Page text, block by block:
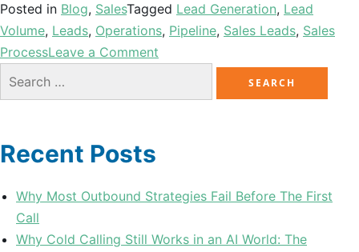
Posted in Blog, SalesTagged Lead Generation, Lead
Volume, Leads, Operations, Pipeline, Sales Leads, Sales
ProcessLeave a Comment
Recent Posts
Why Most Outbound Strategies Fail Before The First
Call
Why Cold Calling Still Works in an AI World: The